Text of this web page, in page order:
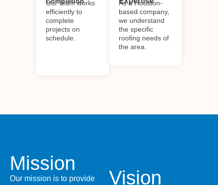
Our team works
efficiently to
complete
projects on
schedule.
As a Houston-
based company,
we understand
the specific
roofing needs of
the area.
Mission
Our mission is to provide
Vision